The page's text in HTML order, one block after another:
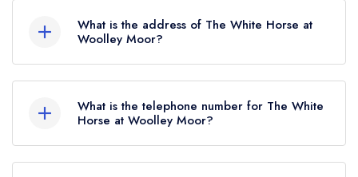
holds 1 AA Rosette, which was awarded in April
2019.
What is the address of The White Horse at
Woolley Moor?
DE55 6FG.
What is the telephone number for The White
Horse at Woolley Moor?